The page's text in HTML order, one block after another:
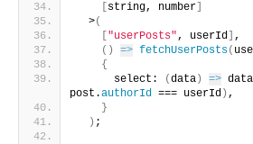
string, number
  >
(
"userPosts", userId ,
( ) => fetchUserPosts(
{
      select:
(data ) =>
post.authorId === userId ) ,
}
) ;